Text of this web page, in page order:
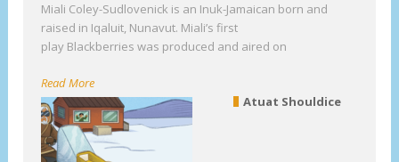
Miali Coley-Sudlovenick is an Inuk-Jamaican born and
raised in Iqaluit, Nunavut. Miali’s first
play Blackberries was produced and aired on
Read More
Atuat Shouldice